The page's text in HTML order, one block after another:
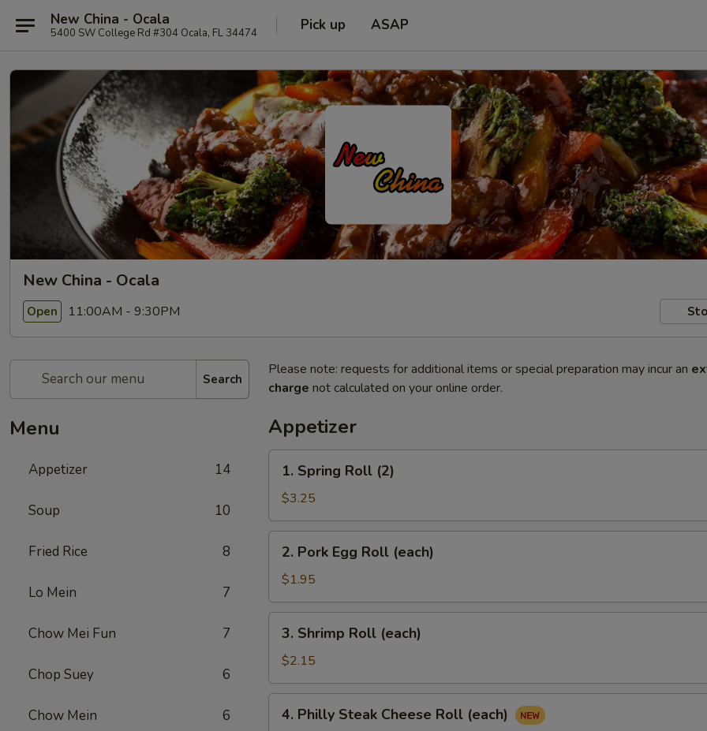
New China - Ocala
5400 SW College Rd #304 Ocala, FL 34474 Pick up ASAP
New China - Ocala
Open 11:00AM - 9:30PM
Search
Menu
Appetizer 14
Soup 10
Fried Rice 8
Lo Mein 7
Chow Mei Fun 7
Chop Suey 6
Chow Mein 6
Please note: requests for additional items or special preparation may incur an
charge not calculated on your online order.
Appetizer
Spring
Roll
(2)
1. Spring Roll (2)
$3.25
Pork
Egg
Roll
(each)
2. Pork Egg Roll (each)
$1.95
Shrimp
Roll
(each)
3. Shrimp Roll (each)
$2.15
Philly
4. Philly Steak Cheese Roll (each)